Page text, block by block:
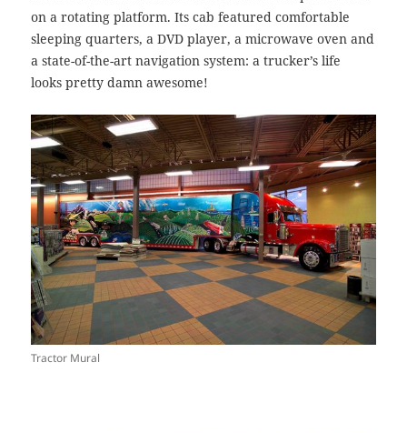
on a rotating platform. Its cab featured comfortable
sleeping quarters, a DVD player, a microwave oven and
a state-of-the-art navigation system: a trucker’s life
looks pretty damn awesome!
Tractor Mural